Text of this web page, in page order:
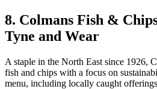
8. Colmans Fish &
Tyne and Wear
A staple in the North East since 1926,
fish and chips with a focus on
menu, including locally caught